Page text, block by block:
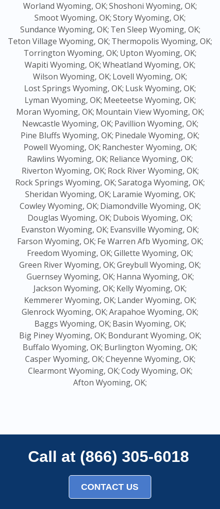
Worland Wyoming, OK;Shoshoni Wyoming, OK;
Smoot Wyoming, OK;Story Wyoming, OK;
Sundance Wyoming, OK; Ten Sleep Wyoming, OK;
Teton Village Wyoming, OK; Thermopolis Wyoming, OK;
Torrington Wyoming, OK; Upton Wyoming, OK;
Wapiti Wyoming, OK;Wheatland Wyoming, OK;
Wilson Wyoming, OK; Lovell Wyoming, OK;
Lost Springs Wyoming, OK; Lusk Wyoming, OK;
Lyman Wyoming, OK; Meeteetse Wyoming, OK;
Moran Wyoming, OK; Mountain View Wyoming, OK;
Newcastle Wyoming, OK; Pavillion Wyoming, OK;
Pine Bluffs Wyoming, OK; Pinedale Wyoming, OK;
Powell Wyoming, OK; Ranchester Wyoming, OK;
Rawlins Wyoming, OK; Reliance Wyoming, OK;
Riverton Wyoming, OK; Rock River Wyoming, OK;
Rock Springs Wyoming, OK;Saratoga Wyoming, OK;
Sheridan Wyoming, OK; Laramie Wyoming, OK;
Cowley Wyoming, OK; Diamondville Wyoming, OK;
Douglas Wyoming, OK; Dubois Wyoming, OK;
Evanston Wyoming, OK; Evansville Wyoming, OK;
Farson Wyoming, OK; Fe Warren Afb Wyoming, OK;
Freedom Wyoming, OK;Gillette Wyoming, OK;
Green River Wyoming, OK;Greybull Wyoming, OK;
Guernsey Wyoming, OK; Hanna Wyoming, OK;
Jackson Wyoming, OK; Kelly Wyoming, OK;
Kemmerer Wyoming, OK; Lander Wyoming, OK;
Glenrock Wyoming, OK;Arapahoe Wyoming, OK;
Baggs Wyoming, OK; Basin Wyoming, OK;
Big Piney Wyoming, OK; Bondurant Wyoming, OK;
Buffalo Wyoming, OK; Burlington Wyoming, OK;
Casper Wyoming, OK;Cheyenne Wyoming, OK;
Clearmont Wyoming, OK;Cody Wyoming, OK;
Afton Wyoming, OK;
Call at (866) 305-6018
CONTACT US